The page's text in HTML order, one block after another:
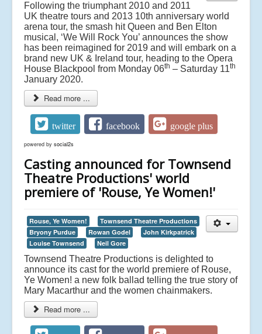
Following the triumphant 2010 and 2011
UK theatre tours and 2013 10th anniversary world
arena tour, the smash hit Queen and Ben Elton
musical, ‘We Will Rock You’ announces the show
has been reimagined for 2019 and will embark on a
brand new UK & Ireland tour, heading to the Opera
House Blackpool from Monday 06th – Saturday 11th
January 2020.
Read more ...
twitter facebook google plus
powered by social2s
Casting announced for Townsend
Theatre Productions' world
premiere of 'Rouse, Ye Women!'
Rouse, Ye Women!
Townsend Theatre Productions
Bryony Purdue
Rowan Godel
John Kirkpatrick
Louise Townsend
Neil Gore
Townsend Theatre Productions is delighted to
announce its cast for the world premiere of Rouse,
Ye Women! a new folk ballad telling the true story of
Mary Macarthur and the women chainmakers.
Read more ...